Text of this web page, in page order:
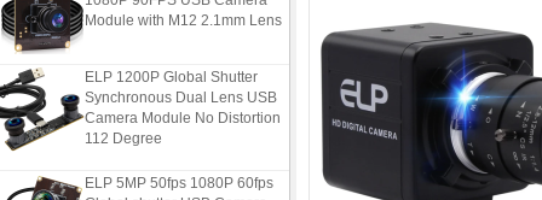
Module with M12 2.1mm Lens
ELP 1200P Global Shutter
Synchronous Dual Lens USB
Camera Module No Distortion
112 Degree
ELP 5MP 50fps 1080P 60fps
Global shutter USB Camera